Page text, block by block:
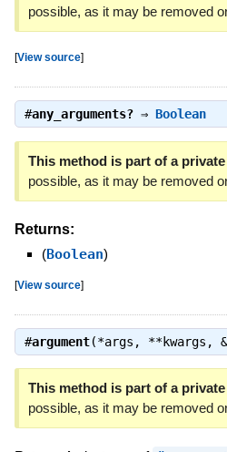
possible, as it may be removed
[View source]
#any_arguments?⇒ Boolean
This method is part of a private
possible, as it may be removed
Returns:
(Boolean)
[View source]
#argument(*args, **kwargs,
This method is part of a private
possible, as it may be removed